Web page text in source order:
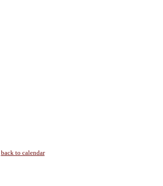
back to calendar